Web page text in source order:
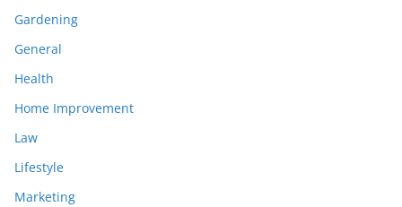
Gardening
General
Health
Home Improvement
Law
Lifestyle
Marketing